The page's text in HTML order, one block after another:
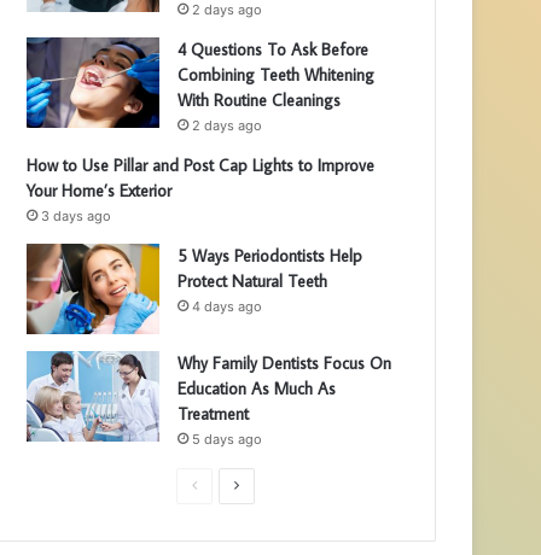
2 days ago
4 Questions To Ask Before
Combining Teeth Whitening
With Routine Cleanings
2 days ago
How to Use Pillar and Post Cap Lights to Improve
Your Home’s Exterior
3 days ago
5 Ways Periodontists Help
Protect Natural Teeth
4 days ago
Why Family Dentists Focus On
Education As Much As
Treatment
5 days ago